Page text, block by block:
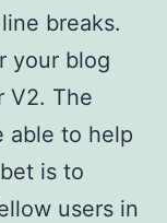
breaks.
your blog
V2. The
able to help
is to
users in